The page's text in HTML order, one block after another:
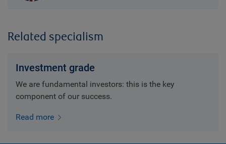
Related specialism
Investment grade
We are fundamental investors: this is the key
component of our success.
Read more